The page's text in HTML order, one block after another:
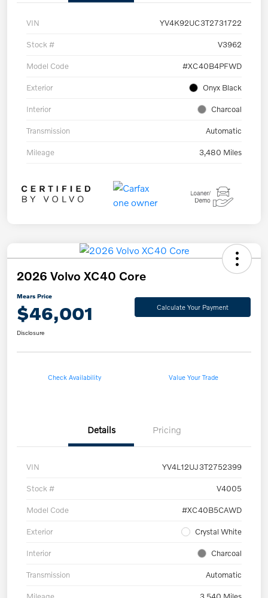
VIN YV4K92UC3T2731722
Stock # V3962
Model Code #XC40B4PFWD
Exterior Onyx Black
Interior Charcoal
Transmission Automatic
Mileage 3,480 Miles
2026 Volvo XC40 Core
Mears Price
$46,001 Calculate Your Payment
Disclosure
Check Availability Value Your Trade
Details Pricing
VIN YV4L12UJ3T2752399
Stock # V4005
Model Code #XC40B5CAWD
Exterior Crystal White
Interior Charcoal
Transmission Automatic
Mileage 3,540 Miles